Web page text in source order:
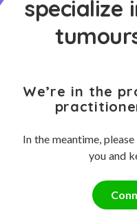
specialize
We’re in the
In the meantime,
you and